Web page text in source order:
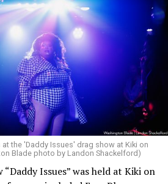
the 'Daddy Issues' drag show at Kiki on
Blade photo by Landon Shackelford)
Issues” was held at Kiki on